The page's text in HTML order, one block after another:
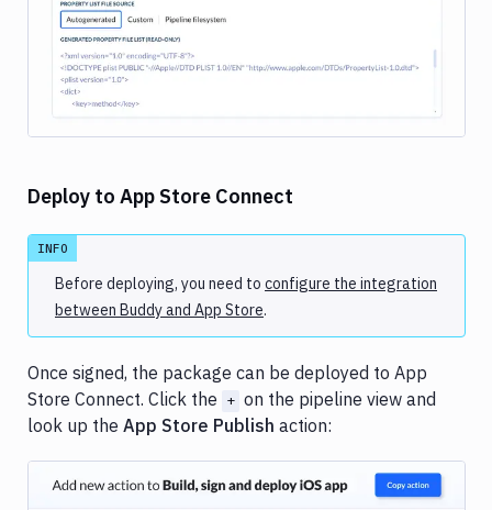
Deploy to App Store Connect
INFO
Before deploying, you need to configure the integration
between Buddy and App Store.
Once signed, the package can be deployed to App
Store Connect. Click the + on the pipeline view and
look up the App Store Publish action: